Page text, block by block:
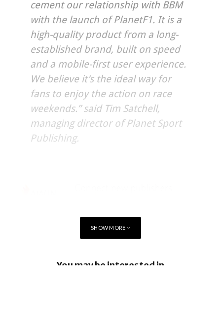
cement our relationship with BBM
with the launch of PlanetF1. It is a
high-quality product from a long-
established brand, built on speed
and a mobile-first user experience.
We believe it’s the ideal way for
fans to enjoy the action on race
weekends.” said Tim Satchell,
managing director of Planet Sport
Publishing.
SHOW MORE
You may be interested in